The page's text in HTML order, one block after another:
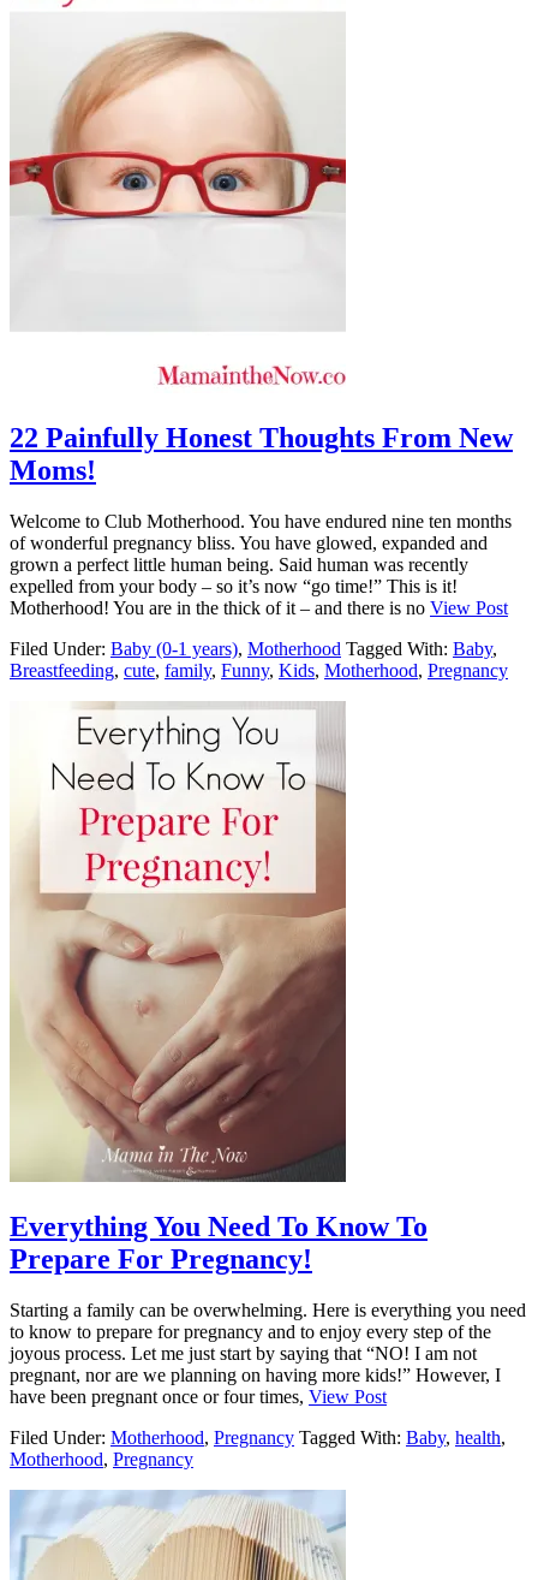
22 Painfully Honest Thoughts From New
Moms!
Welcome to Club Motherhood. You have endured nine ten months
of wonderful pregnancy bliss. You have glowed, expanded and
grown a perfect little human being. Said human was recently
expelled from your body – so it’s now “go time!” This is it!
Motherhood! You are in the thick of it – and there is no View Post
Filed Under: Baby (0-1 years), Motherhood Tagged With: Baby,
Breastfeeding, cute, family, Funny, Kids, Motherhood, Pregnancy
Everything You Need To Know To
Prepare For Pregnancy!
Starting a family can be overwhelming. Here is everything you need
to know to prepare for pregnancy and to enjoy every step of the
joyous process. Let me just start by saying that “NO! I am not
pregnant, nor are we planning on having more kids!” However, I
have been pregnant once or four times, View Post
Filed Under: Motherhood, Pregnancy Tagged With: Baby, health,
Motherhood, Pregnancy